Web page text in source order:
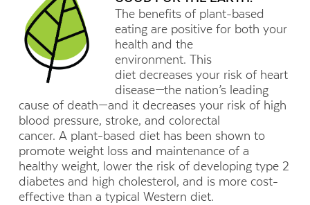
The benefits of plant-based
eating are positive for both your
health and the
environment. This
diet decreases your risk of heart
disease—the nation’s leading
cause of death—and it decreases your risk of high
blood pressure, stroke, and colorectal
cancer. A plant-based diet has been shown to
promote weight loss and maintenance of a
healthy weight, lower the risk of developing type 2
diabetes and high cholesterol, and is more cost-
effective than a typical Western diet.